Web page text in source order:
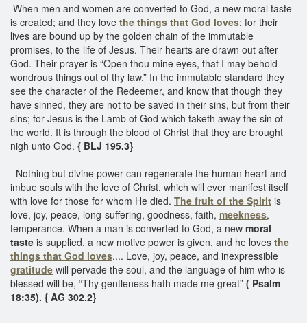
When men and women are converted to God, a new moral taste
is created; and they love the things that God loves; for their
lives are bound up by the golden chain of the immutable
promises, to the life of Jesus. Their hearts are drawn out after
God. Their prayer is “Open thou mine eyes, that I may behold
wondrous things out of thy law.” In the immutable standard they
see the character of the Redeemer, and know that though they
have sinned, they are not to be saved in their sins, but from their
sins; for Jesus is the Lamb of God which taketh away the sin of
the world. It is through the blood of Christ that they are brought
nigh unto God. { BLJ 195.3}
Nothing but divine power can regenerate the human heart and
imbue souls with the love of Christ, which will ever manifest itself
with love for those for whom He died. The fruit of the Spirit is
love, joy, peace, long-suffering, goodness, faith, meekness,
temperance. When a man is converted to God, a new moral
taste is supplied, a new motive power is given, and he loves the
things that God loves.... Love, joy, peace, and inexpressible
gratitude will pervade the soul, and the language of him who is
blessed will be, “Thy gentleness hath made me great” ( Psalm
18:35). { AG 302.2}